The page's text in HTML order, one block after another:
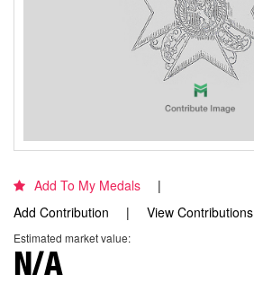
Add To My Medals
Add Contribution
View Contributions
Estimated market value:
N/A